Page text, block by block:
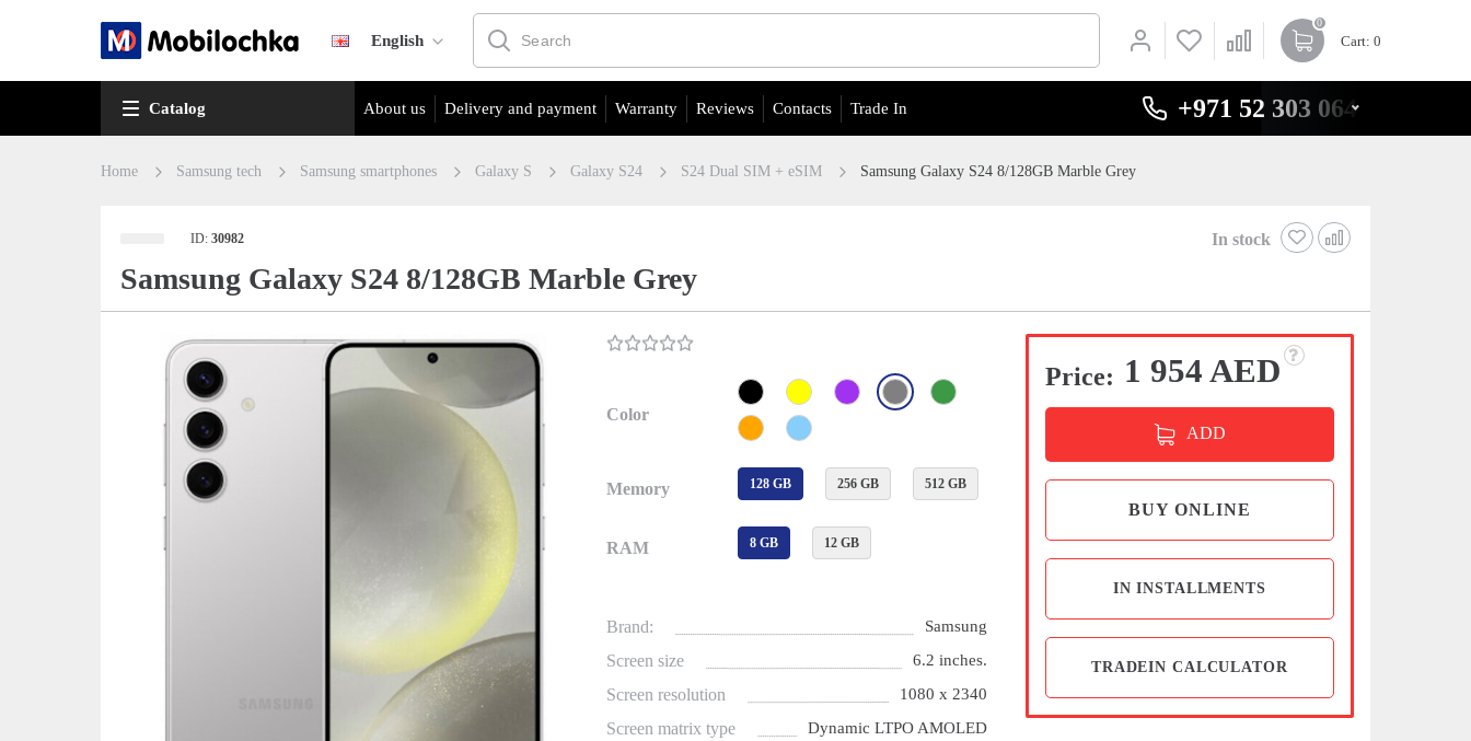
English
0
Cart: 0
Catalog About us Delivery and payment Warranty Reviews Contacts Trade In +971 52 303 0646
Home Samsung tech Samsung smartphones Galaxy S Galaxy S24 S24 Dual SIM + eSIM Samsung Galaxy S24 8/128GB Marble Grey
ID:30982 In stock
Samsung Galaxy S24 8/128GB Marble Grey
Color
Memory 128 GB 256 GB 512 GB
RAM 8 GB 12 GB
Brand: Samsung
Screen size 6.2 inches.
Screen resolution 1080 x 2340
Screen matrix type Dynamic LTPO AMOLED
Price: 1 954 AED
ADD
BUY ONLINE
IN INSTALLMENTS
TRADEIN CALCULATOR